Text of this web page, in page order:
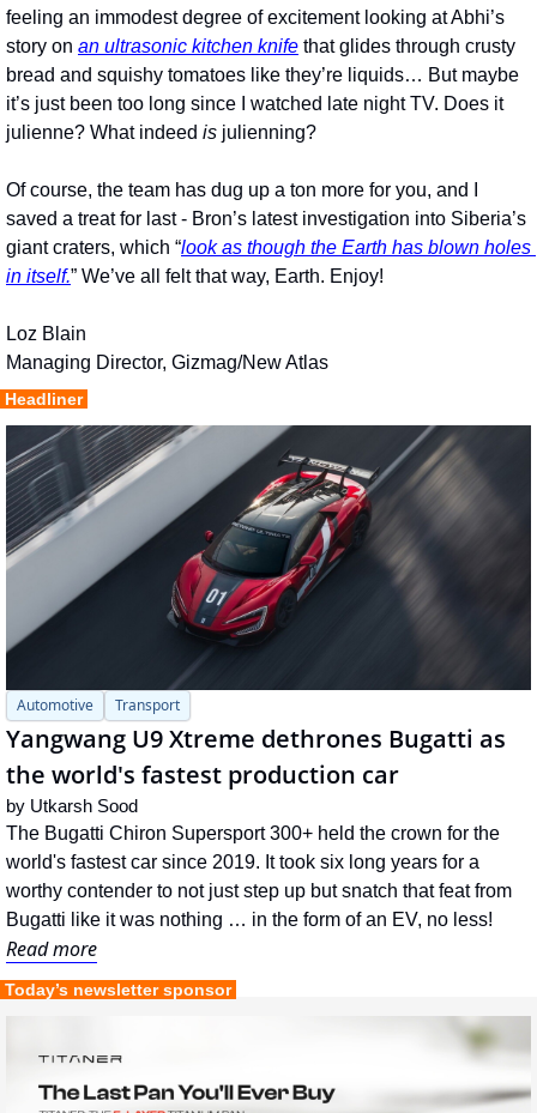
feeling an immodest degree of excitement looking at Abhi’s
story on an ultrasonic kitchen knife that glides through crusty
bread and squishy tomatoes like they’re liquids… But maybe
it’s just been too long since I watched late night TV. Does it
julienne? What indeed is julienning?
Of course, the team has dug up a ton more for you, and I
saved a treat for last - Bron’s latest investigation into Siberia’s
giant craters, which “look as though the Earth has blown holes
in itself.” We’ve all felt that way, Earth. Enjoy!
Loz Blain
Managing Director, Gizmag/New Atlas
Headliner
Automotive Transport
Yangwang U9 Xtreme dethrones Bugatti as
the world's fastest production car
by Utkarsh Sood
The Bugatti Chiron Supersport 300+ held the crown for the
world's fastest car since 2019. It took six long years for a
worthy contender to not just step up but snatch that feat from
Bugatti like it was nothing … in the form of an EV, no less!
Read more
Today’s newsletter sponsor